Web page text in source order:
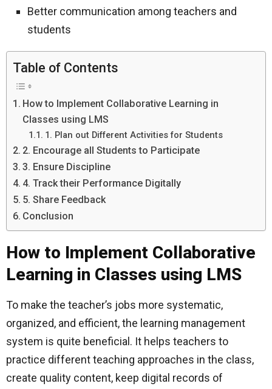
Better communication among teachers and
students
Table of Contents
How to Implement Collaborative Learning in
Classes using LMS
1. Plan out Different Activities for Students
2. Encourage all Students to Participate
3. Ensure Discipline
4. Track their Performance Digitally
5. Share Feedback
Conclusion
How to Implement Collaborative
Learning in Classes using LMS
To make the teacher’s jobs more systematic,
organized, and efficient, the learning management
system is quite beneficial. It helps teachers to
practice different teaching approaches in the class,
create quality content, keep digital records of